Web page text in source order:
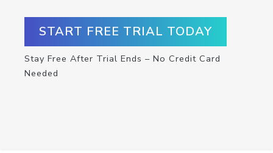
START FREE TRIAL TODAY
Stay Free After Trial Ends – No Credit Card
Needed